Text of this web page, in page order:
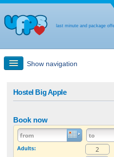
last minute and package
Show navigation
Last-minute + package
Hostel Big Apple
Book now
Adults: